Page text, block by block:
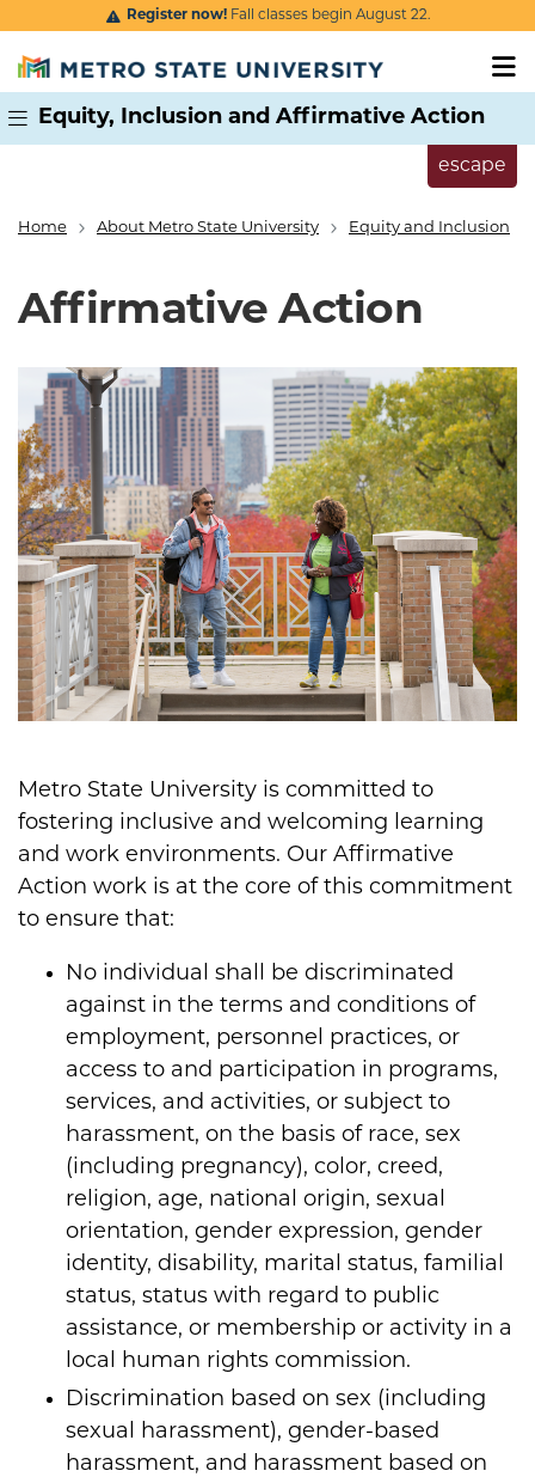
Skip to main content
Register now!Fall classes begin August 22.
Equity, Inclusion and Affirmative Action
escape
Breadcrumb
Home About Metro State University Equity and Inclusion
Affirmative Action
Metro State University is committed to
fostering inclusive and welcoming learning
and work environments. Our Affirmative
Action work is at the core of this commitment
to ensure that:
No individual shall be discriminated
against in the terms and conditions of
employment, personnel practices, or
access to and participation in programs,
services, and activities, or subject to
harassment, on the basis of race, sex
(including pregnancy), color, creed,
religion, age, national origin, sexual
orientation, gender expression, gender
identity, disability, marital status, familial
status, status with regard to public
assistance, or membership or activity in a
local human rights commission.
Discrimination based on sex (including
sexual harassment), gender-based
harassment, and harassment based on